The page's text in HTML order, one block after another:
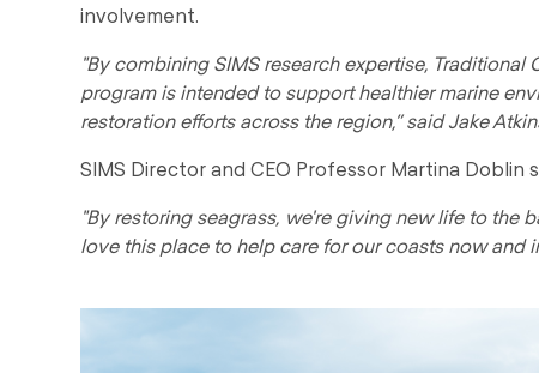
involvement.
"By combining SIMS research expertise,
program is intended to support healthier marine
restoration efforts across the region,” said Jake
SIMS Director and CEO Professor Martina Doblin
"By restoring seagrass, we're giving new life to the
love this place to help care for our coasts now and